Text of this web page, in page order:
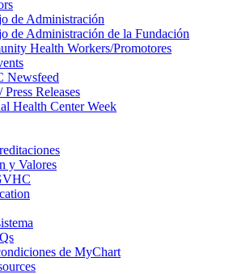
de Administración
de Administración de la Fundación
Health Workers/Promotores
Newsfeed
Releases
Health Center Week
y Valores
de MyChart